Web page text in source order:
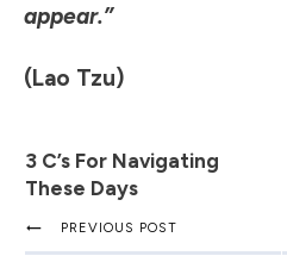
appear.”
(Lao Tzu)
3 C’s For Navigating
These Days
PREVIOUS POST